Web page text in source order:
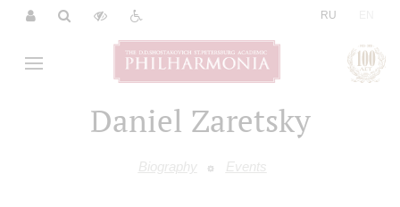
RU
Daniel Zaretsky
Biography Events